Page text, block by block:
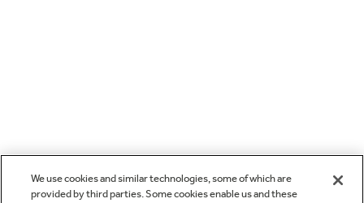
We use cookies and similar technologies, some of which are
provided by third parties. Some cookies enable us and these